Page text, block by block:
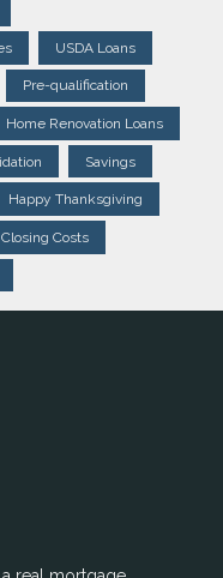
USDA Loans
Pre-qualification
Home Renovation Loans
Savings
Happy Thanksgiving
Closing Costs